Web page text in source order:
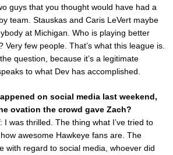
guys that you thought would have had a
team. Stauskas and Caris LeVert maybe
at Michigan. Who is playing better
Very few people. That’s what this league is.
question, because it’s a legitimate
to what Dev has accomplished.
on social media last weekend,
ovation the crowd gave Zach?
I was thrilled. The thing what I’ve tried to
awesome Hawkeye fans are. The
with regard to social media, whoever did